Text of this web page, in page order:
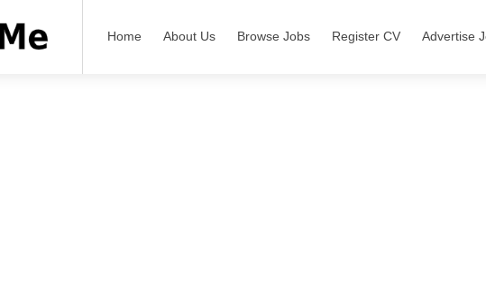
Home About Us Browse Jobs Register CV Advertise